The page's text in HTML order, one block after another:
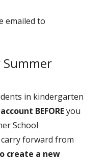
emailed to
in kindergarten
BEFOREyou
School
forward from
create a new